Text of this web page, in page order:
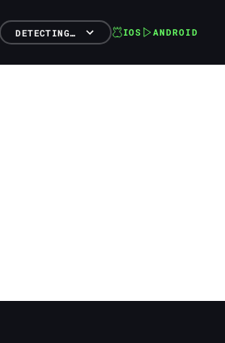
DETECTING… IOS ANDROID